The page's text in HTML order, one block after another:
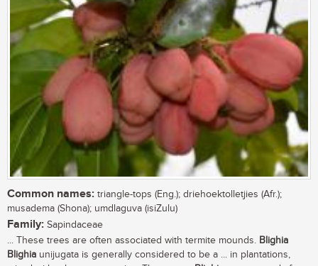
Common names: triangle-tops (Eng.); driehoektolletjies (Afr.);
musadema (Shona); umdlaguva (isiZulu)
Family: Sapindaceae
... These trees are often associated with termite mounds. Blighia
Blighia unijugata is generally considered to be a ... in plantations,